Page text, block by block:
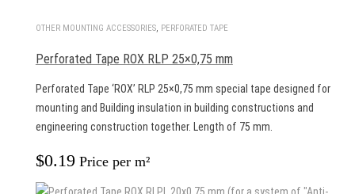
OTHER MOUNTING ACCESSORIES, PERFORATED TAPE
Perforated Tape ROX RLP 25×0,75 mm
Perforated Tape ‘ROX’ RLP 25×0,75 mm special tape designed for
mounting and Building insulation in building constructions and
engineering construction together. Length of 75 mm.
$0.19 Price per m²